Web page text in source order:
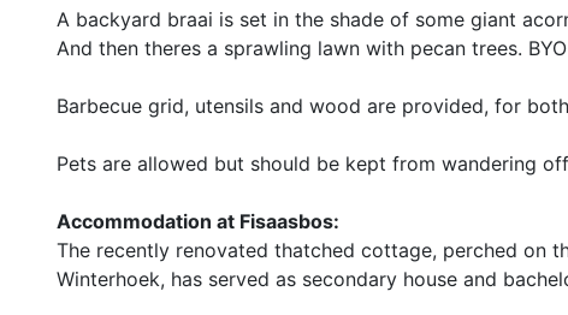
A backyard braai is set in the shade of some giant
And then theres a sprawling lawn with pecan trees.
Barbecue grid, utensils and wood are provided, for
Pets are allowed but should be kept from wandering
Accommodation at Fisaasbos:
The recently renovated thatched cottage, perched on
Winterhoek, has served as secondary house and